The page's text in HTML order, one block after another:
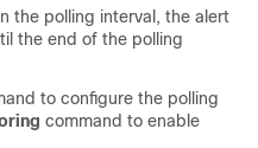
the polling interval, the alert
the end of the polling
to configure the polling
command to enable